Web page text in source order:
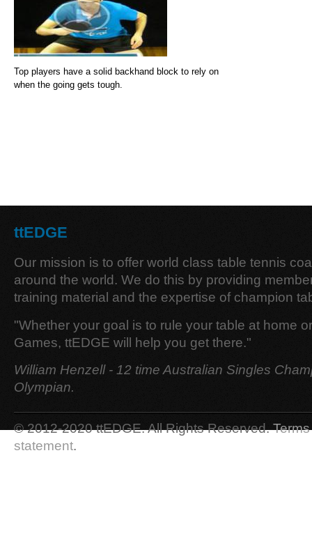
Top players have a solid backhand block to rely on
when the going gets tough.
ttEDGE
Our mission is to offer world class table tennis
around the world. We do this by providing
training material and the expertise of champion
"Whether your goal is to rule your table at home
Games, ttEDGE will help you get there."
William Henzell - 12 time Australian Singles
Olympian.
© 2012-2020 ttEDGE. All Rights Reserved.
statement.